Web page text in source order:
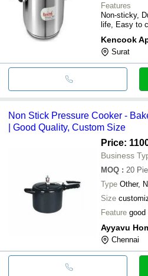
Features
Non-sticky,
life, Easy to
Kencook
Surat
Non Stick Pressure Cooker -
| Good Quality, Custom Size
Price:
Business
MOQ : 20
Type Other,
Size
Feature good
Ayyavu
Chennai